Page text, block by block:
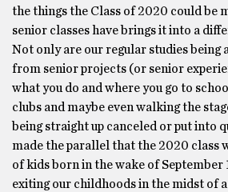
the things the Class of 2020 could be
senior classes have brings it into a
Not only are our regular studies being
from senior projects (or senior
what you do and where you go to
clubs and maybe even walking the
being straight up canceled or put into
made the parallel that the 2020 class
of kids born in the wake of September
exiting our childhoods in the midst of